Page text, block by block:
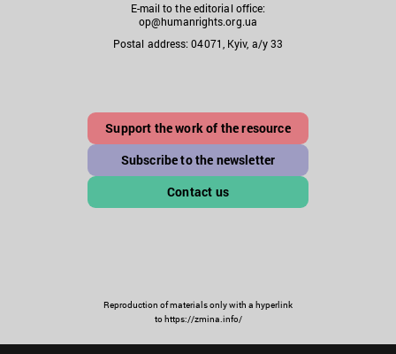
E-mail to the editorial office:
op@humanrights.org.ua
Postal address: 04071, Kyiv, a/y 33
Support the work of the resource
Subscribe to the newsletter
Contact us
Reproduction of materials only with a hyperlink
to https://zmina.info/